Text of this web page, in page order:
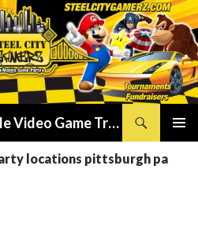
Pittsburgh's Best Mobile Video Game Truck – Dunk Tank Rental – Foam Party – Laser Tag Birthday Party Places in Pittsburgh!
MENU
locations pittsburgh pa